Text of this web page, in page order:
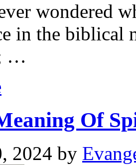
wondered
in the biblical
…
Of
2024 by